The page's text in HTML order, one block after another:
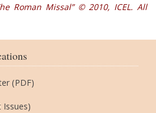
Roman Missal” © 2010, ICEL. All
(PDF)